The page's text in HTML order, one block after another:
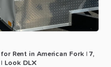
for Rent in American Fork 7​,​
Look DLX